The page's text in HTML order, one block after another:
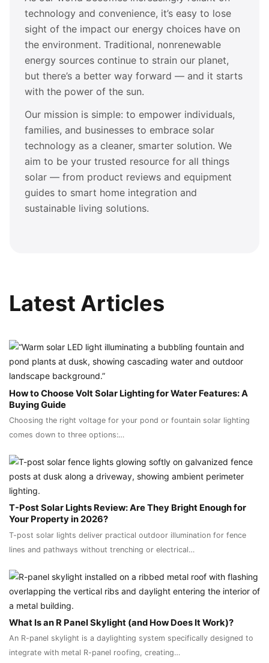
technology and convenience, it’s easy to lose
sight of the impact our energy choices have on
the environment. Traditional, nonrenewable
energy sources continue to strain our planet,
but there’s a better way forward — and it starts
with the power of the sun.
Our mission is simple: to empower individuals,
families, and businesses to embrace solar
technology as a cleaner, smarter solution. We
aim to be your trusted resource for all things
solar — from product reviews and equipment
guides to smart home integration and
sustainable living solutions.
Latest Articles
How to Choose Volt Solar Lighting for Water Features: A
Buying Guide
Choosing the right voltage for your pond or fountain solar lighting
comes down to three options:…
T-Post Solar Lights Review: Are They Bright Enough for
Your Property in 2026?
T-post solar lights deliver practical outdoor illumination for fence
lines and pathways without trenching or electrical…
What Is an R Panel Skylight (and How Does It Work)?
An R-panel skylight is a daylighting system specifically designed to
integrate with metal R-panel roofing, creating…